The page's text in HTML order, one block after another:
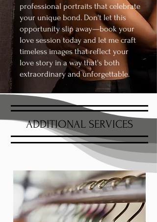
professional portraits that celebrate
your unique bond. Don't let this
opportunity slip away—book your
love session today and let me craft
timeless images that reflect your
love story in a way that's both
extraordinary and unforgettable.
ADDITIONAL SERVICES